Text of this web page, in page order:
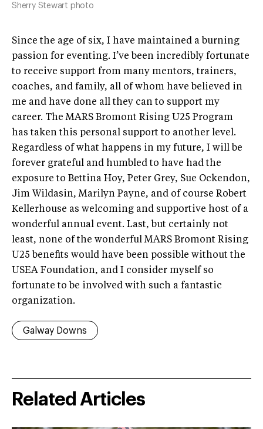
Sherry Stewart photo
Since the age of six, I have maintained a burning
passion for eventing. I’ve been incredibly fortunate
to receive support from many mentors, trainers,
coaches, and family, all of whom have believed in
me and have done all they can to support my
career. The MARS Bromont Rising U25 Program
has taken this personal support to another level.
Regardless of what happens in my future, I will be
forever grateful and humbled to have had the
exposure to Bettina Hoy, Peter Grey, Sue Ockendon,
Jim Wildasin, Marilyn Payne, and of course Robert
Kellerhouse as welcoming and supportive host of a
wonderful annual event. Last, but certainly not
least, none of the wonderful MARS Bromont Rising
U25 benefits would have been possible without the
USEA Foundation, and I consider myself so
fortunate to be involved with such a fantastic
organization.
Galway Downs
Related Articles